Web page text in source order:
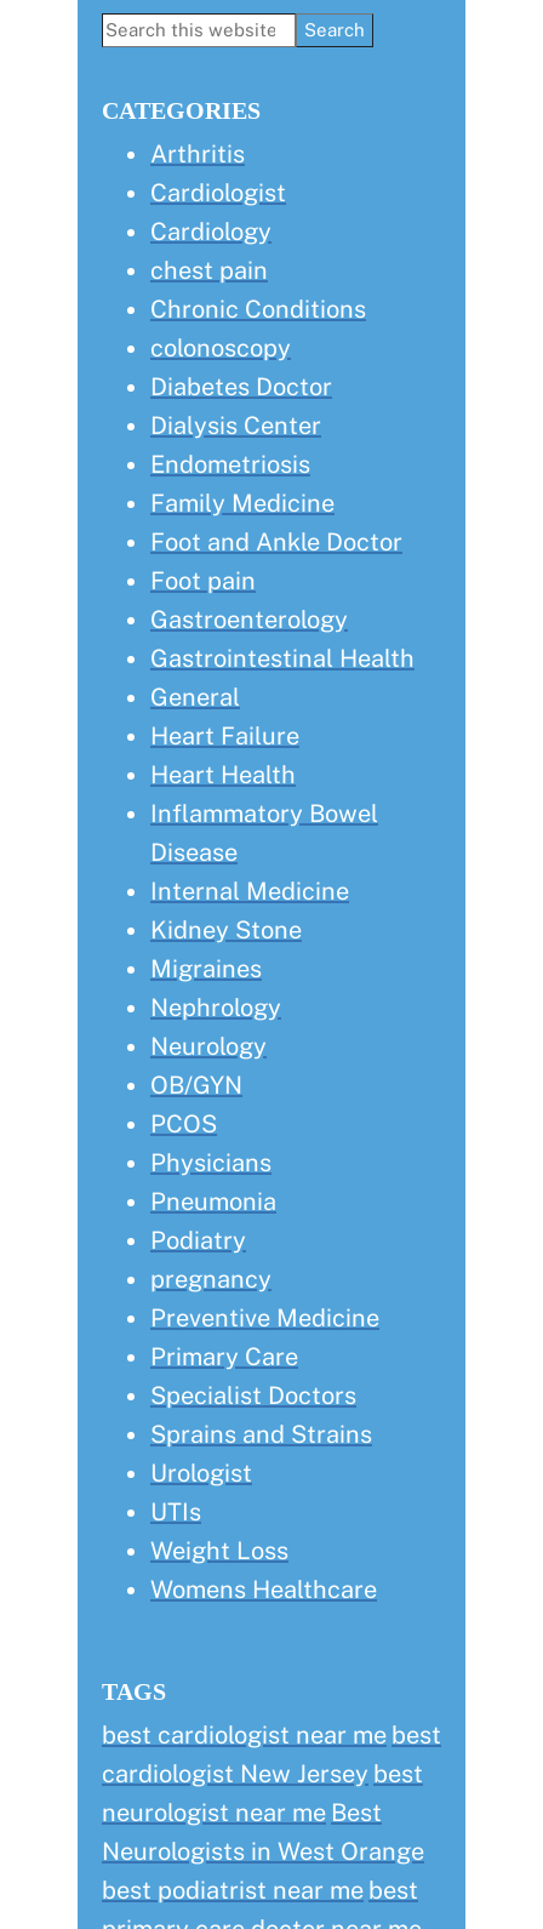
Primary
Search
CATEGORIES
Arthritis
Cardiologist
Cardiology
chest pain
Chronic Conditions
colonoscopy
Diabetes Doctor
Dialysis Center
Endometriosis
Family Medicine
Foot and Ankle Doctor
Foot pain
Gastroenterology
Gastrointestinal Health
General
Heart Failure
Heart Health
Inflammatory Bowel
Disease
Internal Medicine
Kidney Stone
Migraines
Nephrology
Neurology
OB/GYN
PCOS
Physicians
Pneumonia
Podiatry
pregnancy
Preventive Medicine
Primary Care
Specialist Doctors
Sprains and Strains
Urologist
UTIs
Weight Loss
Womens Healthcare
TAGS
best cardiologist near me best
cardiologist New Jersey best
neurologist near me Best
Neurologists in West Orange
best podiatrist near me best